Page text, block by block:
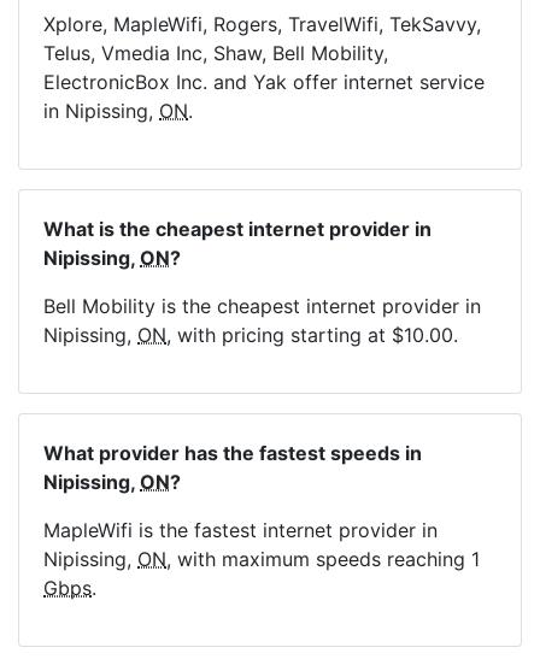
Xplore, MapleWifi, Rogers, TravelWifi, TekSavvy,
Telus, Vmedia Inc, Shaw, Bell Mobility,
ElectronicBox Inc. and Yak offer internet service
in Nipissing, ON.
What is the cheapest internet provider in
Nipissing, ON?
Bell Mobility is the cheapest internet provider in
Nipissing, ON, with pricing starting at $10.00.
What provider has the fastest speeds in
Nipissing, ON?
MapleWifi is the fastest internet provider in
Nipissing, ON, with maximum speeds reaching 1
Gbps.